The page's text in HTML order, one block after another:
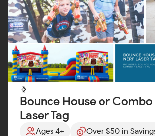
Bounce House or
Laser Tag
Ages 4+
Over $50 in